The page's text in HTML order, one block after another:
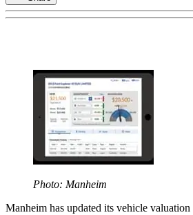
Photo: Manheim
Manheim has updated its vehicle